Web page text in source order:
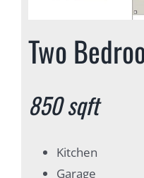
Two
850 sqft
Kitchen
Garage